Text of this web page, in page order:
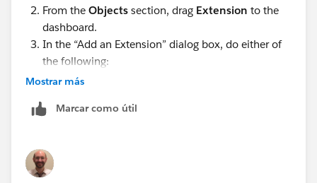
From the Objects section, drag Extension to the
dashboard.
In the “Add an Extension” dialog box, do either of
the following:
Search for and select an extension from
Categoriesand Add to Dashboard
Mostrar más
Marcar como útil